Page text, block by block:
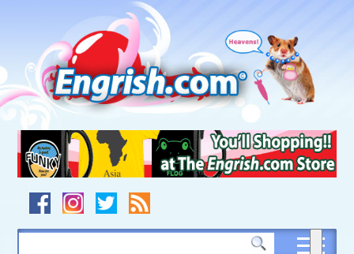
navigation
to
footer